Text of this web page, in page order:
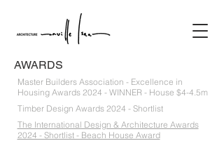
AWARDS
Master Builders Association - Excellence in
Housing Awards 2024 - WINNER - House $4-4.5m
Timber Design Awards 2024 - Shortlist
The International Design & Architecture Awards
2024 - Shortlist - Beach House Award